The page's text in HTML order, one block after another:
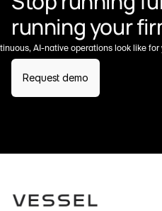
running your
AI-native operations look like for
Request demo